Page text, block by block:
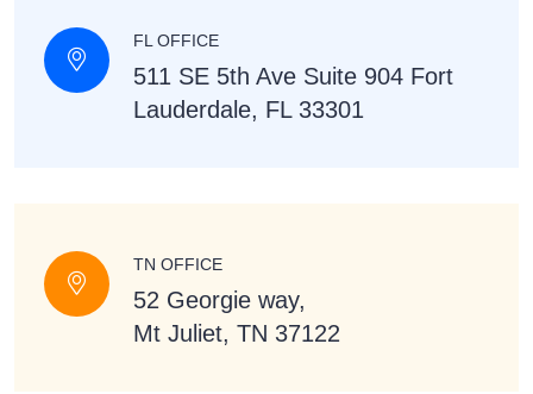
FL OFFICE
511 SE 5th Ave Suite 904 Fort
Lauderdale, FL 33301
TN OFFICE
52 Georgie way,
Mt Juliet, TN 37122